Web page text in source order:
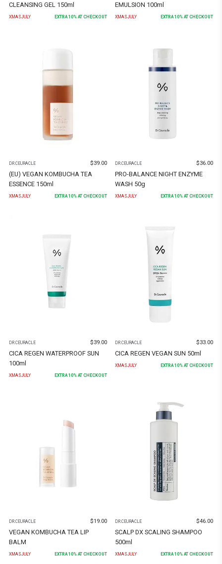
CLEANSING GEL 150ml
XMASJULY EXTRA 10% AT CHECKOUT
EMULSION 100ml
XMASJULY EXTRA 10% AT CHECKOUT
DR.CEURACLE $39.00
(EU) VEGAN KOMBUCHA TEA
ESSENCE 150ml
XMASJULY EXTRA 10% AT CHECKOUT
DR.CEURACLE $36.00
PRO-BALANCE NIGHT ENZYME
WASH 50g
XMASJULY EXTRA 10% AT CHECKOUT
DR.CEURACLE $39.00
CICA REGEN WATERPROOF SUN
100ml
XMASJULY EXTRA 10% AT CHECKOUT
DR.CEURACLE $33.00
CICA REGEN VEGAN SUN 50ml
XMASJULY EXTRA 10% AT CHECKOUT
DR.CEURACLE $19.00
VEGAN KOMBUCHA TEA LIP
BALM
XMASJULY EXTRA10% AT CHECKOUT
DR.CEURACLE $46.00
SCALP DX SCALING SHAMPOO
500ml
XMASJULY EXTRA10% AT CHECKOUT